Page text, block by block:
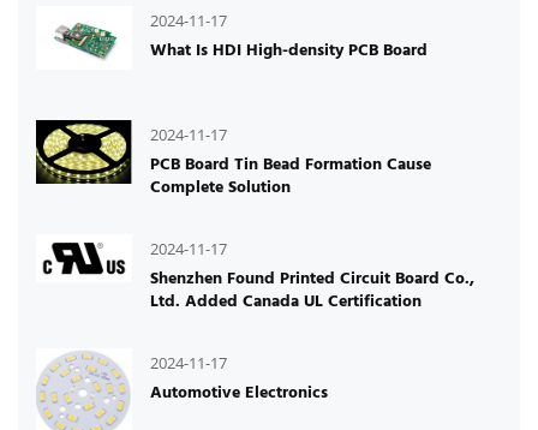
2024-11-17
What Is HDI High-density PCB Board
2024-11-17
PCB Board Tin Bead Formation Cause
Complete Solution
2024-11-17
Shenzhen Found Printed Circuit Board Co.,
Ltd. Added Canada UL Certification
2024-11-17
Automotive Electronics